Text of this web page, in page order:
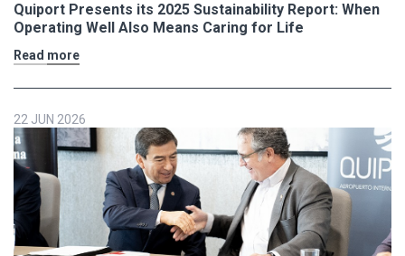
Quiport Presents its 2025 Sustainability Report: When
Operating Well Also Means Caring for Life
Read more
22 JUN 2026